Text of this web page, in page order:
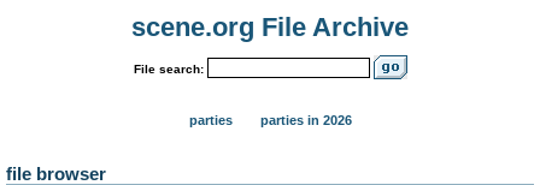
scene.org File Archive
File search:
parties parties in 2026
file browser